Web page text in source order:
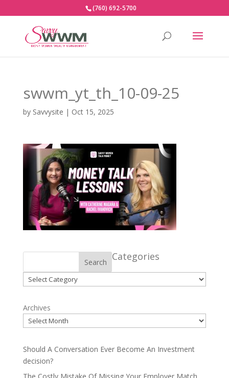
(760) 692-5700
swwm_yt_th_10-09-25
by Savvysite | Oct 15, 2025
Search Categories
Categories
Archives
Should A Conversation Ever Become An Investment
decision?